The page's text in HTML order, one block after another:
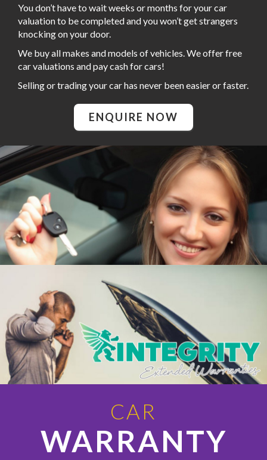
You don’t have to wait weeks or months for your car
valuation to be completed and you won’t get strangers
knocking on your door.
We buy all makes and models of vehicles. We offer free
car valuations and pay cash for cars!
Selling or trading your car has never been easier or faster.
ENQUIRE NOW
CAR
WARRANTY